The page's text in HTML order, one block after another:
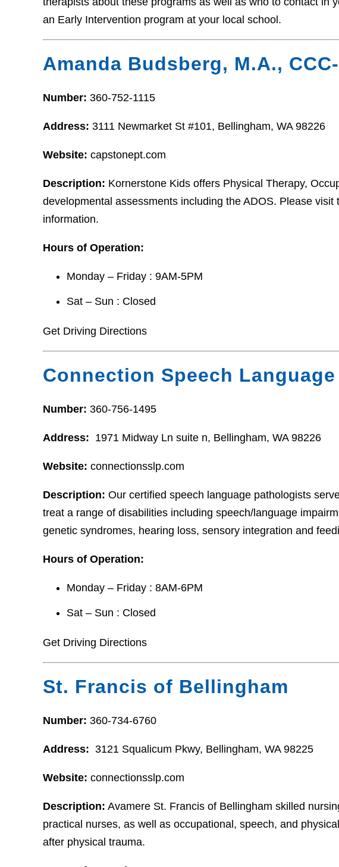
an Early Intervention program at your local school.
Amanda Budsberg, M.A.,
Number: 360-752-1115
Address: 3111 Newmarket St #101, Bellingham, WA 98226
Website: capstonept.com
Description: Kornerstone Kids offers Physical Therapy,
developmental assessments including the ADOS. Please
information.
Hours of Operation:
Monday – Friday : 9AM-5PM
Sat – Sun : Closed
Get Driving Directions
Connection Speech Language
Number: 360-756-1495
Address: 1971 Midway Ln suite n, Bellingham, WA 98226
Website: connectionsslp.com
Description: Our certified speech language pathologists
treat a range of disabilities including speech/language
genetic syndromes, hearing loss, sensory integration and
Hours of Operation:
Monday – Friday : 8AM-6PM
Sat – Sun : Closed
Get Driving Directions
St. Francis of Bellingham
Number: 360-734-6760
Address: 3121 Squalicum Pkwy, Bellingham, WA 98225
Website: connectionsslp.com
Description: Avamere St. Francis of Bellingham skilled
practical nurses, as well as occupational, speech, and
after physical trauma.